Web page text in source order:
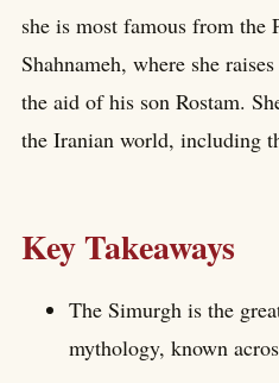
she is most famous from the
Shahnameh, where she
the aid of his son Rostam.
the Iranian world, including
Key Takeaways
The Simurgh is the
mythology, known